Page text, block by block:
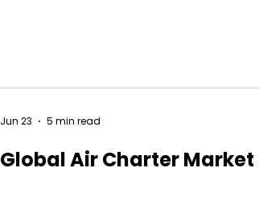
Global Air Charter Market
Jun 23 5 min read